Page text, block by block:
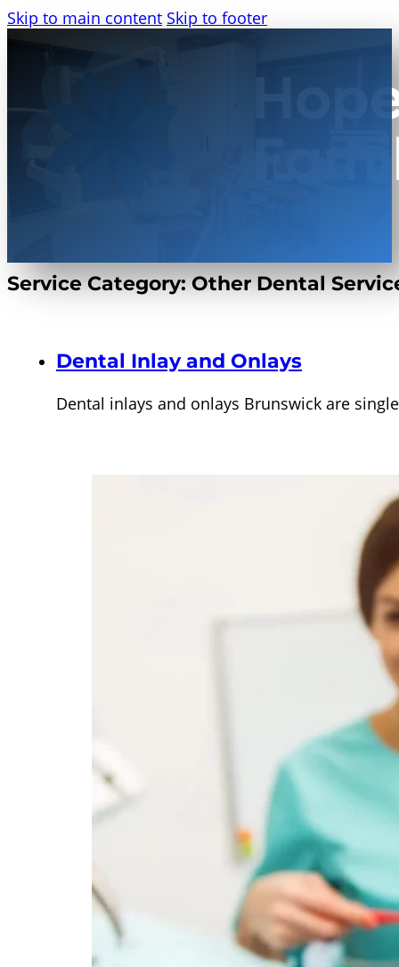
Skip to main content Skip to footer
Service Category:Other Dental
Dental Inlay and Onlays
Dental inlays and onlays Brunswick are